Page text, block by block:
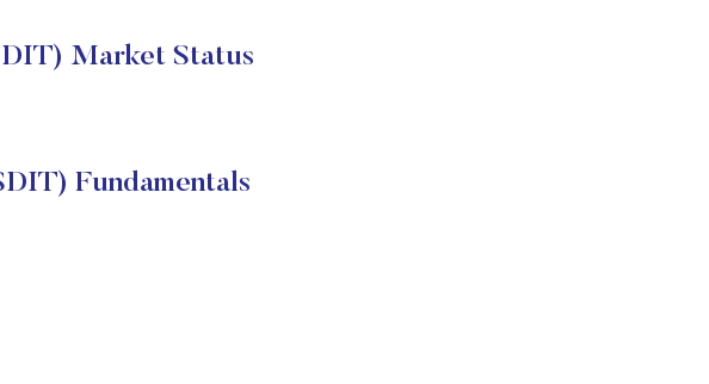
Market Status
Fundamentals